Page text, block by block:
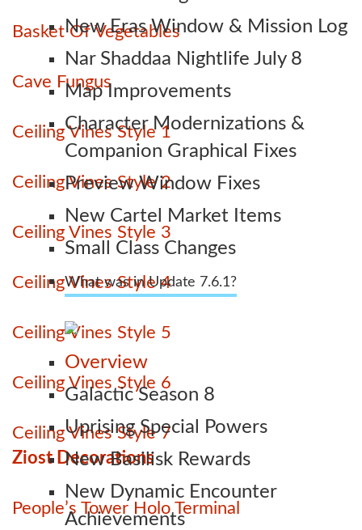
New Eras Window & Mission Log
Nar Shaddaa Nightlife July 8
Map Improvements
Character Modernizations &
Companion Graphical Fixes
Preview Window Fixes
New Cartel Market Items
Small Class Changes
What was in Update 7.6.1?
Overview
Galactic Season 8
Uprising Special Powers
New Basilisk Rewards
New Dynamic Encounter
Achievements
Basket Of Vegetables
Cave Fungus
Ceiling Vines Style 1
Ceiling Vines Style 2
Ceiling Vines Style 3
Ceiling Vines Style 4
Ceiling Vines Style 5
Ceiling Vines Style 6
Ceiling Vines Style 7
Ziost Decorations
People’s Tower Holo Terminal